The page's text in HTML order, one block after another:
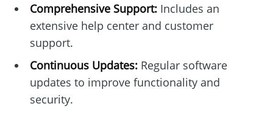
Comprehensive Support:Includes an
extensive help center and customer
support.
Continuous Updates:Regular software
updates to improve functionality and
security.